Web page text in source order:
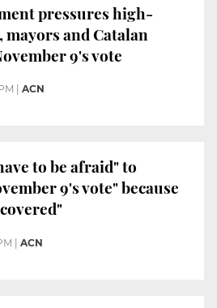
pressures high-
and Catalan
9's vote
ACN
to be afraid" to
9's vote" because
| ACN